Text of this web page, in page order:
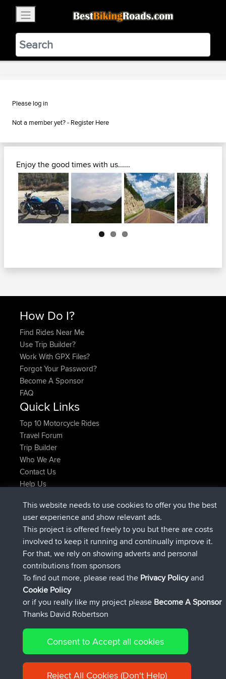
BestBikingRoads
Static Motion3.99 - In Google Play
VIEW
Please log in
Not a member yet? - Register Here
Enjoy the good times with us......
Next
How Do I?
Find Rides Near Me
Use Trip Builder?
Work With GPX Files?
Forgot Your Password?
Become A Sponsor
FAQ
Quick Links
Top 10 Motorcycle Rides
Travel Forum
Trip Builder
Who We Are
Contact Us
Help Us
TTonyFjoinedBBRNow
joshawkDeleted Route 20 hrs, 41 min ago
AndyMnjoinedBBRYesterday
AtanasjoinedBBR Yesterday
JimmyGERjoinedBBRYesterday
JakMartinjoinedBBRAugust 8, 2026
Connect
© 2026 David Robertson |Sitemap|Privacy Policy|Cookie
Policy
This website needs to use cookies to offer you the best
user experience and show relevant ads.
This project is offered freely to you but there are costs
involved to keep it running and continually improve it.
For that, we rely on showing adverts and personal
contributions from sponsors
To find out more, please read the Privacy Policyand
Cookie Policy
or if you really like my project please Become A Sponsor
Thanks David Robertson
Consent to Accept all cookies
Reject All Cookies (Don't Help)